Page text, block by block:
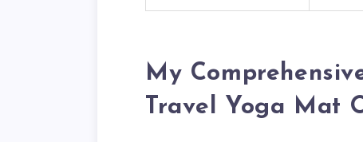
My
Travel Yoga Mat